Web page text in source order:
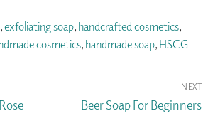
,exfoliating soap, handcrafted cosmetics,
cosmetics, handmade soap, HSCG
NEXT
Next
Beer Soap For Beginners